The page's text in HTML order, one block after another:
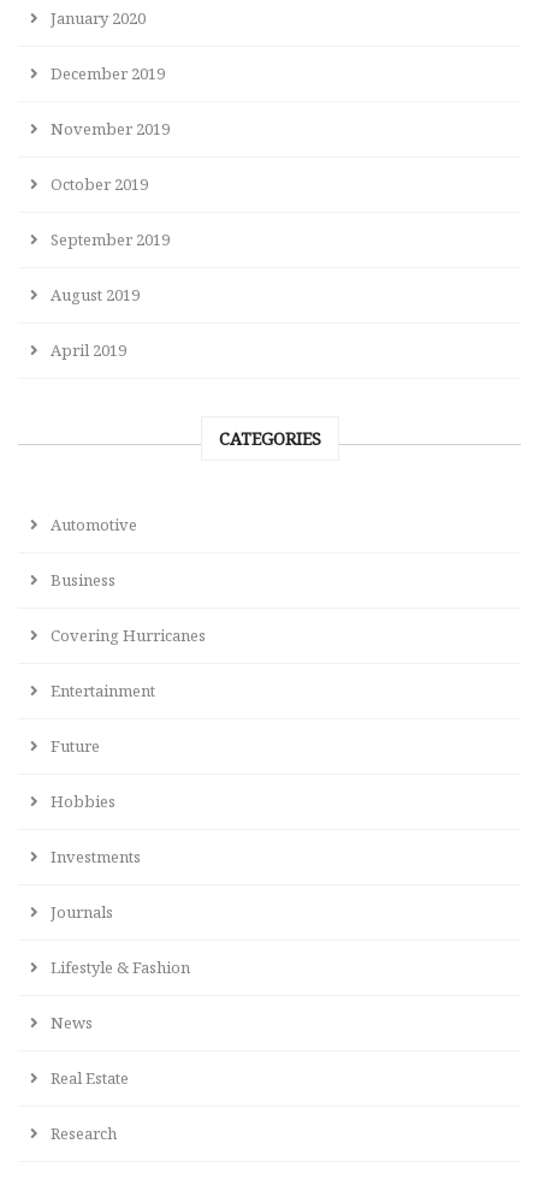
January 2020
December 2019
November 2019
October 2019
September 2019
August 2019
April 2019
CATEGORIES
Automotive
Business
Covering Hurricanes
Entertainment
Future
Hobbies
Investments
Journals
Lifestyle & Fashion
News
Real Estate
Research